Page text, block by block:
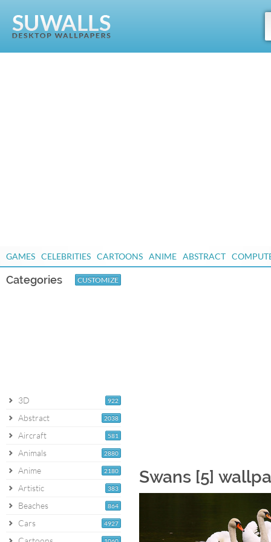
GAMES CELEBRITIES CARTOONS ANIME ABSTRACT
Categories CUSTOMIZE
922
3D
2038
Abstract
581
Aircraft
2880
Animals
2180
Anime
383
Artistic
864
Beaches
4927
Cars
Swans [5]